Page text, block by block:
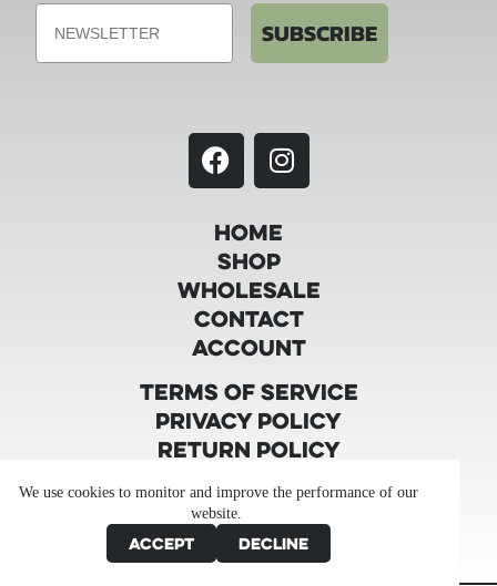
We use cookies to monitor and improve the performance of our
website.
Accept Decline
Email
SUBSCRIBE
Home
Shop
Wholesale
Contact
Account
Terms of Service
Privacy Policy
Return Policy
Product Testing
Product Disclaimer